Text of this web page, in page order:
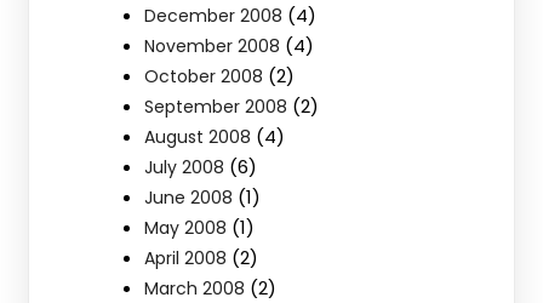
December 2008 (4)
November 2008 (4)
October 2008 (2)
September 2008 (2)
August 2008 (4)
July 2008 (6)
June 2008 (1)
May 2008 (1)
April 2008 (2)
March 2008 (2)